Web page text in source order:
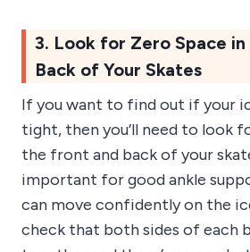
3. Look for Zero Space
Back of Your Skates
If you want to find out if your
tight, then you’ll need to look
the front and back of your
important for good ankle
can move confidently on the
check that both sides of each